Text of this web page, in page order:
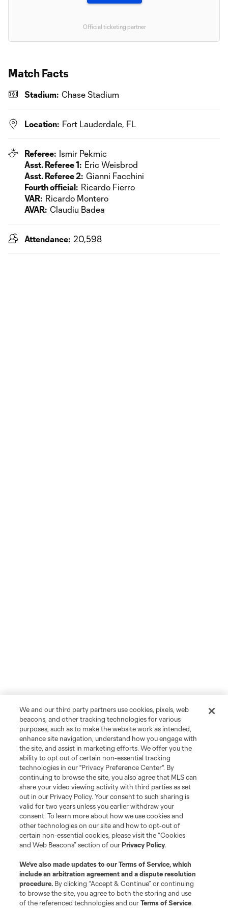
Official ticketing partner
Match Facts
Stadium: Chase Stadium
Location: Fort Lauderdale, FL
Referee: Ismir Pekmic
Asst. Referee 1: Eric Weisbrod
Asst. Referee 2: Gianni Facchini
Fourth official: Ricardo Fierro
VAR: Ricardo Montero
AVAR: Claudiu Badea
Attendance: 20,598
We and our third party partners use cookies, pixels, web
beacons, and other tracking technologies for various
purposes, such as to make the website work as intended,
enhance site navigation, understand how you engage with
the site, and assist in marketing efforts. We offer you the
ability to opt out of certain non-essential tracking
technologies in our "Privacy Preference Center". By
continuing to browse the site, you also agree that MLS can
share your video viewing activity with third parties as set
out in our Privacy Policy. Your consent to such sharing is
valid for two years unless you earlier withdraw your
consent. To learn more about how we use cookies and
other technologies on our site and how to opt-out of
certain non-essential cookies, please visit the “Cookies
and Web Beacons” section of ourPrivacy Policy.
We’ve also made updates to ourTerms of Service, which
include an arbitration agreement and a dispute resolution
procedure. By clicking “Accept & Continue” or continuing
to browse the site, you agree to both the storing and use
of the referenced technologies and ourTerms of Service.